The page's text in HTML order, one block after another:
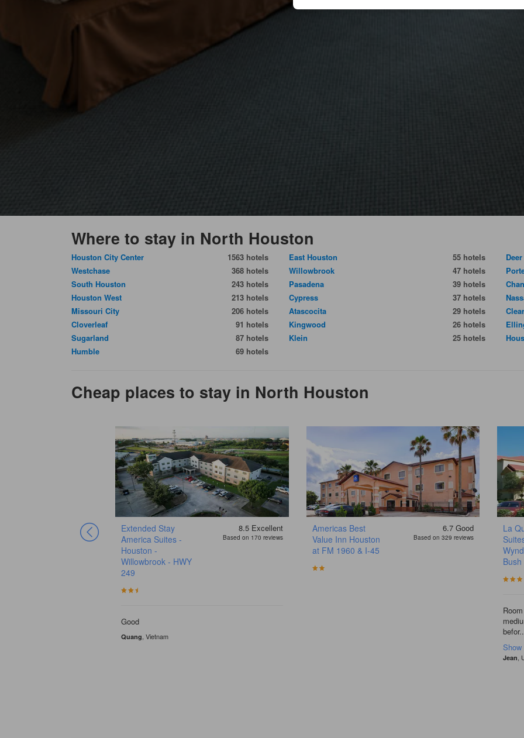
Where to stay in North Houston
Houston City Center
1563 hotels
Westchase
368 hotels
South Houston
243 hotels
Houston West
213 hotels
Missouri City
206 hotels
Cloverleaf
91 hotels
Sugarland
87 hotels
Humble
69 hotels
East Houston
55 hotels
Willowbrook
47 hotels
Pasadena
39 hotels
Cypress
37 hotels
Atascocita
29 hotels
Kingwood
26 hotels
Klein
25 hotels
Cheap places to stay in North Houston
Extended Stay
America Suites -
Houston -
Willowbrook - HWY
249
8.5 Excellent
Based on 170 reviews
Good
Quang, Vietnam
Americas Best
Value Inn Houston
at FM 1960 & I-45
6.7 Good
Based on 329 reviews
La
Jean
Good
Based on 73 reviews